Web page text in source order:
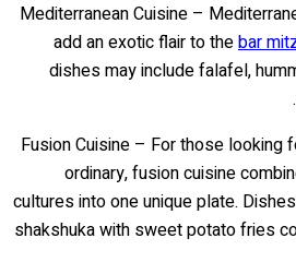
• Mediterranean Cuisine –
add an exotic flair to thebar
dishes may include falafel,
• Fusion Cuisine – For those
ordinary, fusion cuisine
cultures into one unique plate.
shakshuka with sweet potato fries